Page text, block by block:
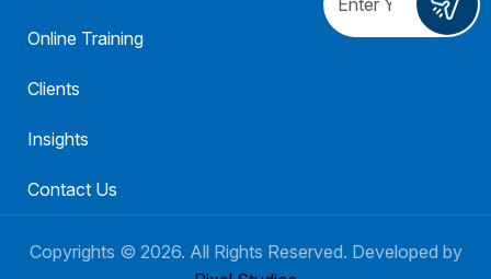
Online Training
Clients
Insights
Contact Us
Copyrights © 2026. All Rights Reserved. Developed by